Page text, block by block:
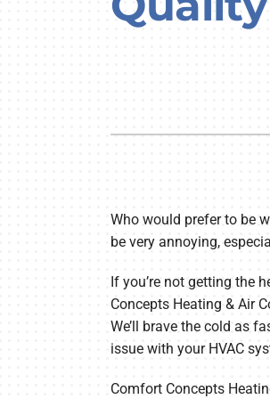
Lennox Air Handlers
Lennox Water Heaters
Who would prefer to be
be very annoying,
If you’re not getting the
Concepts Heating & Air
We’ll brave the cold as
issue with your HVAC
Comfort Concepts